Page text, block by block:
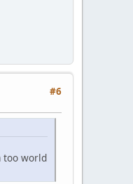
#6
too world